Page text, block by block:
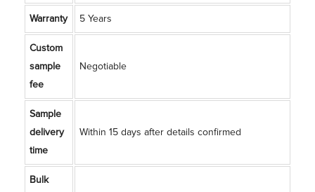
Warranty 5 Years
Custom
sample
fee
Negotiable
Sample
delivery
time
Within 15 days after details confirmed
Bulk